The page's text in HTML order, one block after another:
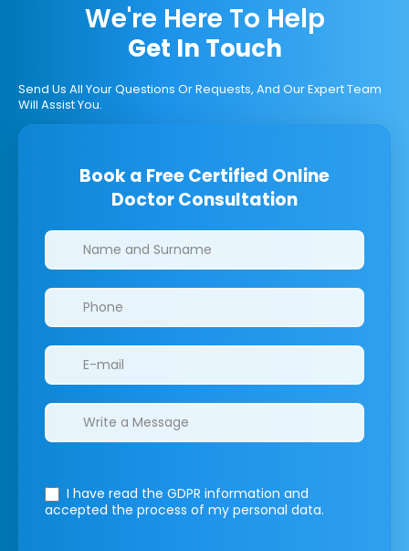
We're Here To Help
Get In Touch
Send Us All Your Questions Or Requests, And Our Expert Team
Will Assist You.
Book a Free Certified Online
Doctor Consultation
Clinics/branches
I have read the GDPR information and
accepted the process of my personal data.